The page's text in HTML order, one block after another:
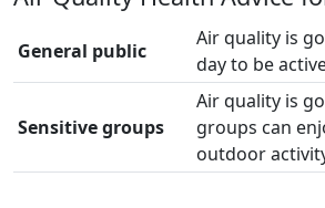
General public
Air quality is
day to be
Sensitive groups
Air quality is
groups can
outdoor